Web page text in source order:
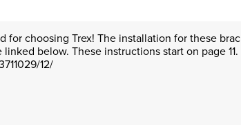
for choosing Trex! The installation for these
below. These instructions start on page
12/